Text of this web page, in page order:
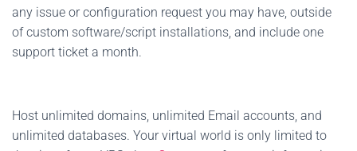
any issue or configuration request you may have, outside
of custom software/script installations, and include one
support ticket a month.
Host unlimited domains, unlimited Email accounts, and
unlimited databases. Your virtual world is only limited to